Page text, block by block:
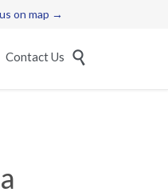
on map →
Skip
to
Contact Us 